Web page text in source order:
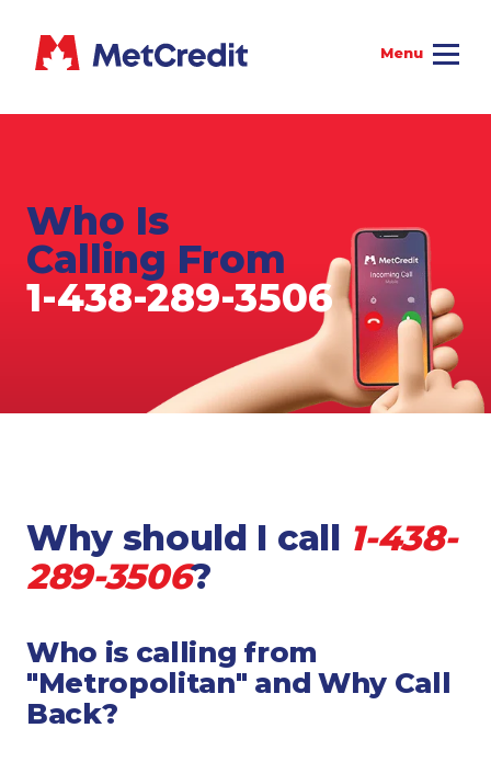
Who Is
Calling From
1-438-289-3506
Why should I call 1-438-
289-3506?
Who is calling from
"Metropolitan" and Why Call
Back?